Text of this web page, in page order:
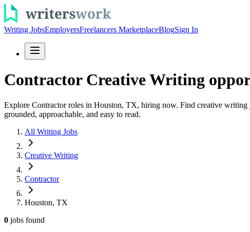
Writing JobsEmployersFreelancers MarketplaceBlogSign In
Contractor Creative Writing
Explore Contractor roles in Houston, TX, hiring now. Find creative
grounded, approachable, and easy to read.
All Writing Jobs
Creative Writing
Contractor
Houston, TX
0 jobs found